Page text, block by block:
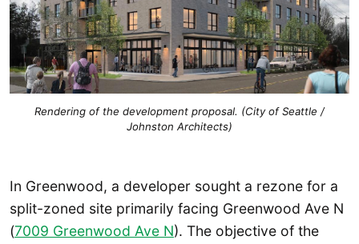
Rendering of the development proposal. (City of Seattle /
Johnston Architects)
In Greenwood, a developer sought a rezone for a
split-zoned site primarily facing Greenwood Ave N
(7009 Greenwood Ave N). The objective of the